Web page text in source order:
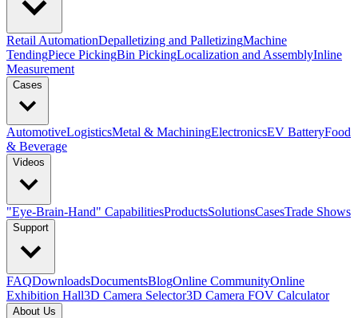
Retail AutomationDepalletizing and PalletizingMachine
TendingPiece PickingBin PickingLocalization and AssemblyInline
Measurement
Cases
AutomotiveLogisticsMetal & MachiningElectronicsEV BatteryFood
& Beverage
Videos
"Eye-Brain-Hand" CapabilitiesProductsSolutionsCasesTrade Shows
Support
FAQDownloadsDocumentsBlogOnline CommunityOnline
Exhibition Hall3D Camera Selector3D Camera FOV Calculator
About Us